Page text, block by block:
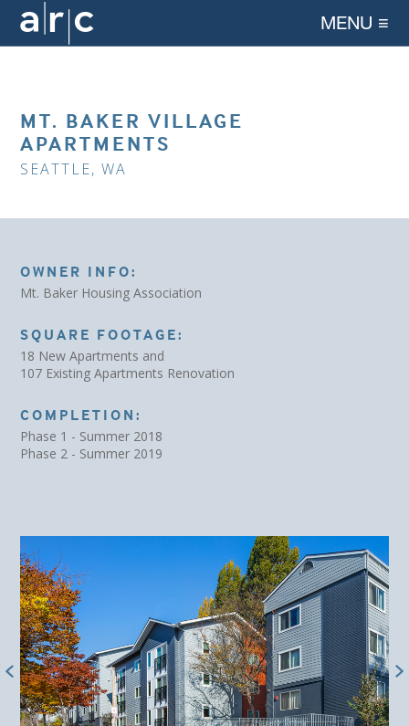
MENU ≡
MT. BAKER VILLAGE
APARTMENTS
SEATTLE, WA
OWNER INFO:
Mt. Baker Housing Association
SQUARE FOOTAGE:
18 New Apartments and
107 Existing Apartments Renovation
COMPLETION:
Phase 1 - Summer 2018
Phase 2 - Summer 2019